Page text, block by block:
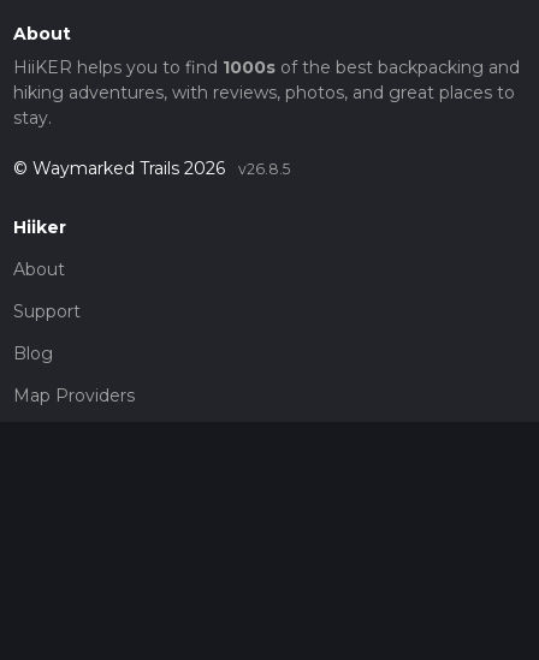
About
HiiKER helps you to find 1000sof the best backpacking and
hiking adventures, with reviews, photos, and great places to
stay.
© Waymarked Trails 2026 v26.8.5
Hiiker
About
Support
Blog
Map Providers